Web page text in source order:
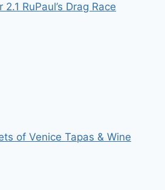
RuPaul’s Drag Race
of Venice Tapas & Wine